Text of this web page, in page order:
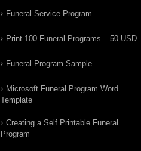
Funeral Service Program
Print 100 Funeral Programs – 50 USD
Funeral Program Sample
Microsoft Funeral Program Word
Template
Creating a Self Printable Funeral
Program